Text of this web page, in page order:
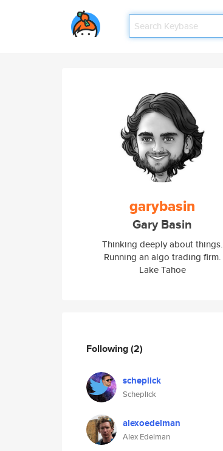
garybasin
Gary Basin
Thinking deeply about things.
Running an algo trading firm.
Lake Tahoe
Following(2)
scheplick
Scheplick
alexoedelman
Alex Edelman